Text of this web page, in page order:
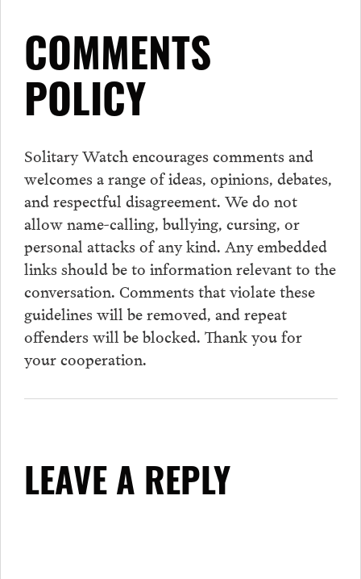
COMMENTS
POLICY
Solitary Watch encourages comments and
welcomes a range of ideas, opinions, debates,
and respectful disagreement. We do not
allow name-calling, bullying, cursing, or
personal attacks of any kind. Any embedded
links should be to information relevant to the
conversation. Comments that violate these
guidelines will be removed, and repeat
offenders will be blocked. Thank you for
your cooperation.
LEAVE A REPLY